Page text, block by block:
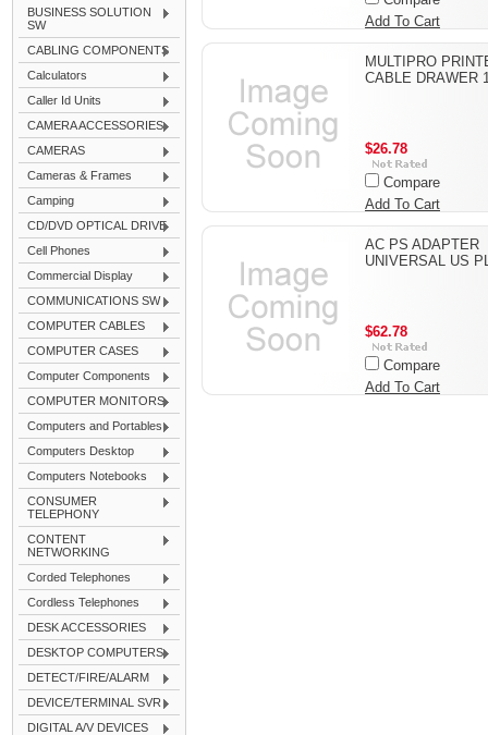
BUSINESS SOLUTION
SW
CABLING COMPONENTS
Calculators
Caller Id Units
CAMERA ACCESSORIES
CAMERAS
Cameras & Frames
Camping
CD/DVD OPTICAL DRIVE
Cell Phones
Commercial Display
COMMUNICATIONS SW
COMPUTER CABLES
COMPUTER CASES
Computer Components
COMPUTER MONITORS
Computers and Portables
Computers Desktop
Computers Notebooks
CONSUMER
TELEPHONY
CONTENT
NETWORKING
Corded Telephones
Cordless Telephones
DESK ACCESSORIES
DESKTOP COMPUTERS
DETECT/FIRE/ALARM
DEVICE/TERMINAL SVR
DIGITAL A/V DEVICES
Add To Cart
MULTIPRO
CABLE DRAWER
$26.78
Compare
Add To Cart
AC PS ADAPTER
UNIVERSAL US
$62.78
Compare
Add To Cart